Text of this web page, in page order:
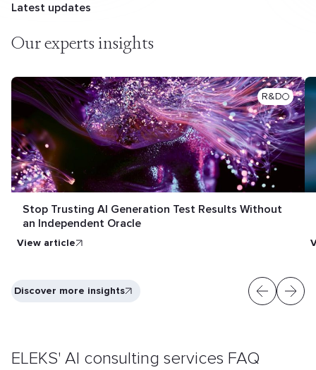
Latest updates
Our experts insights
R&D
Stop Trusting AI Generation Test Results Without
an Independent Oracle
View article
Discover more insights
ELEKS' AI consulting services FAQ